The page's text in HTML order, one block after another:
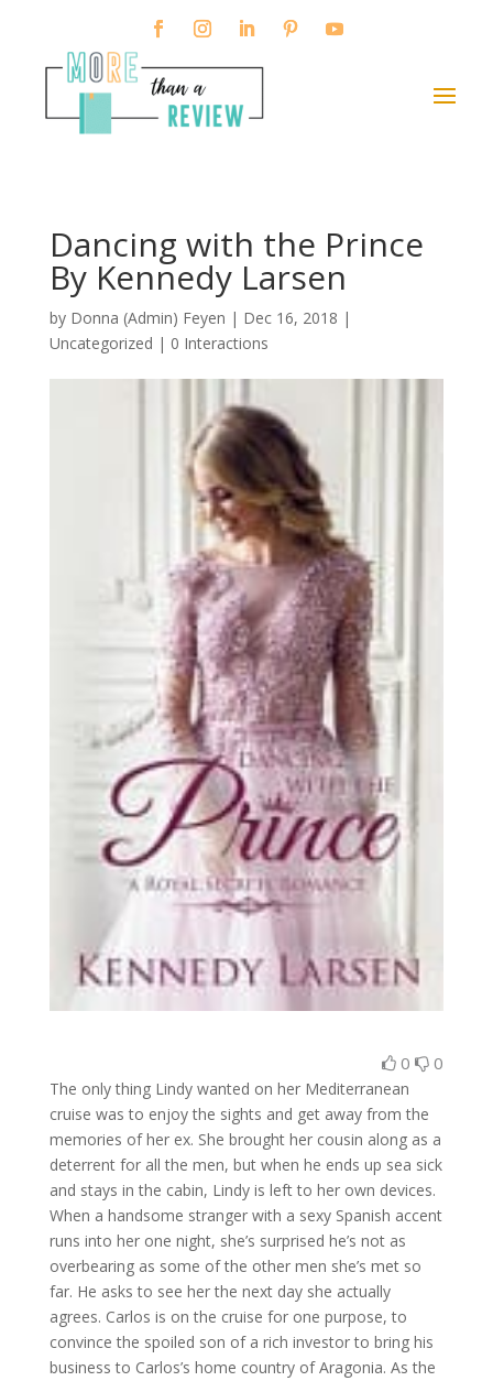
Dancing with the Prince
By Kennedy Larsen
by Donna (Admin) Feyen | Dec 16, 2018 |
Uncategorized | 0 Interactions
0 0
The only thing Lindy wanted on her Mediterranean
cruise was to enjoy the sights and get away from the
memories of her ex. She brought her cousin along as a
deterrent for all the men, but when he ends up sea sick
and stays in the cabin, Lindy is left to her own devices.
When a handsome stranger with a sexy Spanish accent
runs into her one night, she’s surprised he’s not as
overbearing as some of the other men she’s met so
far. He asks to see her the next day she actually
agrees. Carlos is on the cruise for one purpose, to
convince the spoiled son of a rich investor to bring his
business to Carlos’s home country of Aragonia. As the